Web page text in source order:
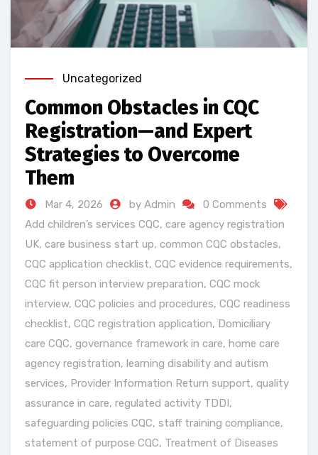
Uncategorized
Common Obstacles in CQC
Registration—and Expert
Strategies to Overcome
Them
Mar 4, 2026 by Admin
0 Comments
Add children’s services CQC, care agency registration
UK, care business start up, common CQC obstacles,
CQC application checklist, CQC evidence requirements,
CQC fit person interview preparation, CQC mock
interview, CQC policies and procedures, CQC readiness
checklist, CQC registration application, Domiciliary
care CQC, governance framework in care, home care
agency registration, learning disability and autism
services, Provider Information Return support, quality
assurance in care, regulated activity TDDI,
safeguarding policies CQC, staff training compliance,
statement of purpose CQC, Treatment of Diseases